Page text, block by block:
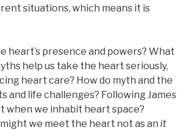
situations, which means it is
heart’s presence and powers? What
help us take the heart seriously,
heart care? How do myth and the
life challenges? Following James
when we inhabit heart space?
we meet the heart not as an it